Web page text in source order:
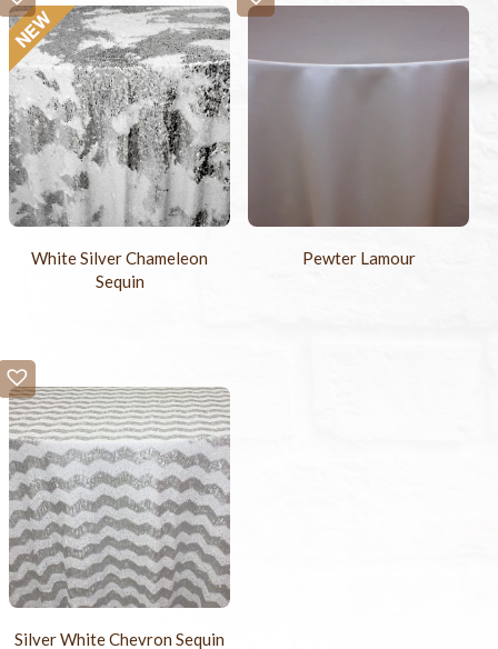
White Silver Chameleon
Sequin
Pewter Lamour
Silver White Chevron Sequin